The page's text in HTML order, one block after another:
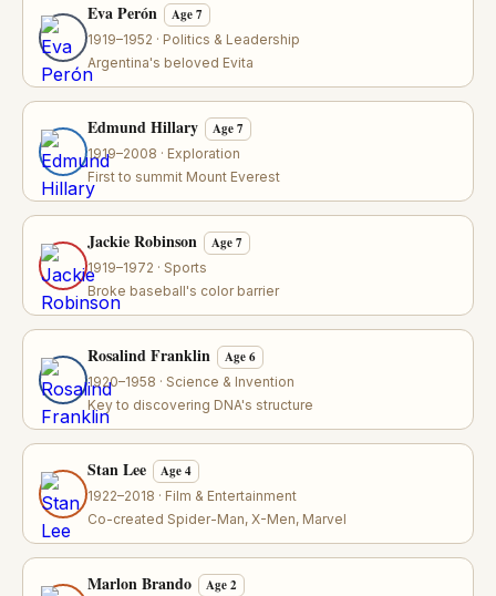
Eva Perón Age 7
1919–1952 · Politics & Leadership
Argentina's beloved Evita
Edmund Hillary Age 7
1919–2008 · Exploration
First to summit Mount Everest
Jackie Robinson Age 7
1919–1972 · Sports
Broke baseball's color barrier
Rosalind Franklin Age 6
1920–1958 · Science & Invention
Key to discovering DNA's structure
Stan Lee Age 4
1922–2018 · Film & Entertainment
Co-created Spider-Man, X-Men, Marvel
Marlon Brando Age 2